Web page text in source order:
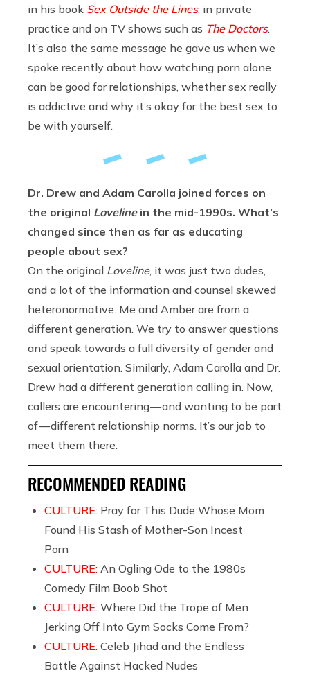
in his book Sex Outside the Lines, in private
practice and on TV shows such as The Doctors.
It’s also the same message he gave us when we
spoke recently about how watching porn alone
can be good for relationships, whether sex really
is addictive and why it’s okay for the best sex to
be with yourself.
Dr. Drew and Adam Carolla joined forces on
the original Loveline in the mid-1990s. What’s
changed since then as far as educating
people about sex?
On the original Loveline, it was just two dudes,
and a lot of the information and counsel skewed
heteronormative. Me and Amber are from a
different generation. We try to answer questions
and speak towards a full diversity of gender and
sexual orientation. Similarly, Adam Carolla and Dr.
Drew had a different generation calling in. Now,
callers are encountering — and wanting to be part
of — different relationship norms. It’s our job to
meet them there.
RECOMMENDED READING
CULTURE: Pray for This Dude Whose Mom
Found His Stash of Mother-Son Incest
Porn
CULTURE: An Ogling Ode to the 1980s
Comedy Film Boob Shot
CULTURE: Where Did the Trope of Men
Jerking Off Into Gym Socks Come From?
CULTURE: Celeb Jihad and the Endless
Battle Against Hacked Nudes